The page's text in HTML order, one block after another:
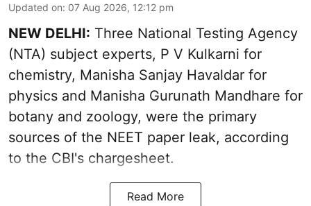
Updated on: 07 Aug 2026, 12:12 pm
NEW DELHI: Three National Testing Agency
(NTA) subject experts, P V Kulkarni for
chemistry, Manisha Sanjay Havaldar for
physics and Manisha Gurunath Mandhare for
botany and zoology, were the primary
sources of the NEET paper leak, according
to the CBI's chargesheet.
Read More